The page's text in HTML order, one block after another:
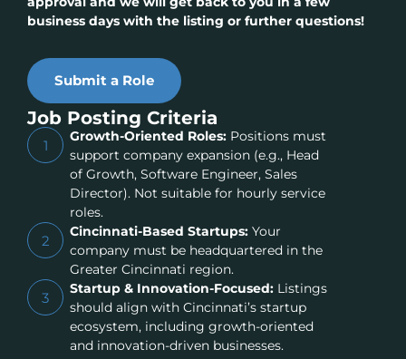
business days with the listing or further questions!
Submit a Role
Job Posting Criteria
1
Growth-Oriented Roles:Positions must
support company expansion (e.g., Head
of Growth, Software Engineer, Sales
Director). Not suitable for hourly service
roles.
2
Cincinnati-Based Startups:Your
company must be headquartered in the
Greater Cincinnati region.
3
Startup & Innovation-Focused:Listings
should align with Cincinnati’s startup
ecosystem, including growth-oriented
and innovation-driven businesses.